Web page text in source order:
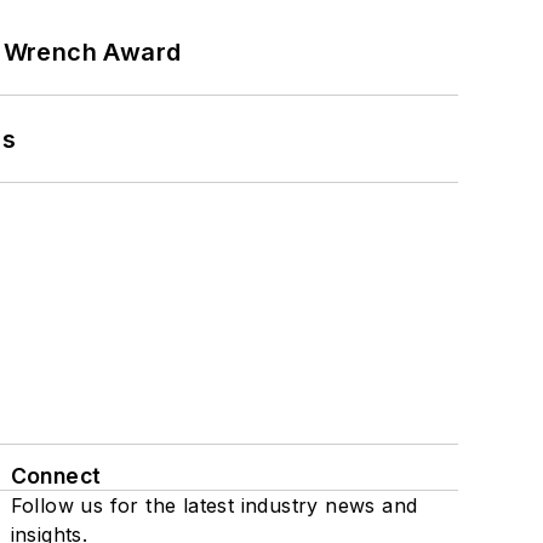
Award
Connect
Follow us for the latest industry news and
insights.